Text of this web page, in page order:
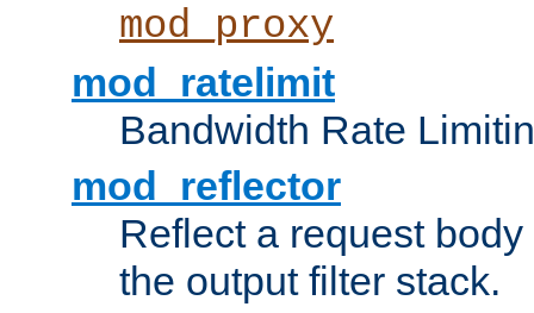
mod_proxy
mod_ratelimit
Bandwidth Rate
mod_reflector
Reflect a request
the output filter stack.